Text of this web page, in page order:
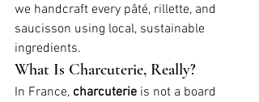
we handcraft every pâté, rillette, and
saucisson using local, sustainable
ingredients.
What Is Charcuterie, Really?
In France, charcuterie is not a board